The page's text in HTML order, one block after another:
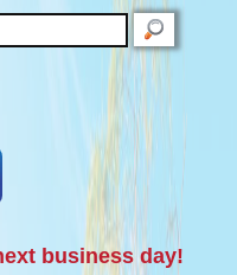
business day!